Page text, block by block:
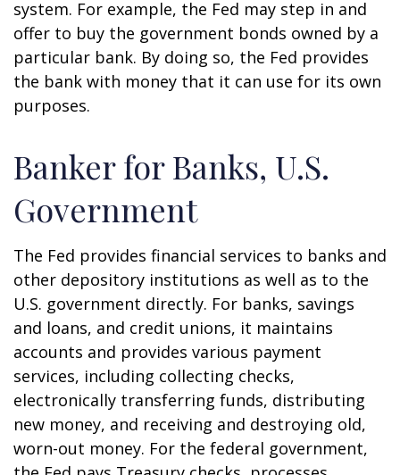
system. For example, the Fed may step in and
offer to buy the government bonds owned by a
particular bank. By doing so, the Fed provides
the bank with money that it can use for its own
purposes.
Banker for Banks, U.S.
Government
The Fed provides financial services to banks and
other depository institutions as well as to the
U.S. government directly. For banks, savings
and loans, and credit unions, it maintains
accounts and provides various payment
services, including collecting checks,
electronically transferring funds, distributing
new money, and receiving and destroying old,
worn-out money. For the federal government,